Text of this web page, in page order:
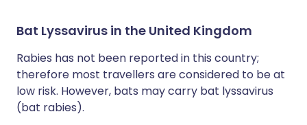
Bat Lyssavirus in the United Kingdom
Rabies has not been reported in this country;
therefore most travellers are considered to be at
low risk. However, bats may carry bat lyssavirus
(bat rabies).